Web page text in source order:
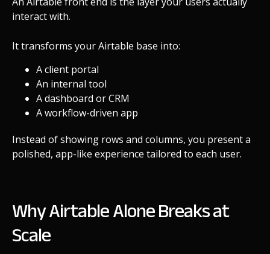
interact with.
It transforms your Airtable base into:
Aclient portal
An internal tool
A dashboard or CRM
A workflow-driven app
Instead of showing rows and columns, you present a
polished, app-like experience tailored to each user.
Why Airtable Alone Breaks at
Scale